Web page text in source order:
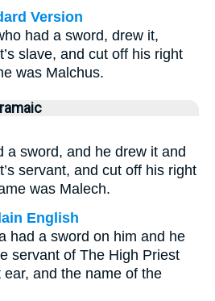
Version
had a sword, drew it,
slave, and cut off his right
was Malchus.
a sword, and he drew it and
servant, and cut off his right
was Malech.
English
had a sword on him and he
servant of The High Priest
and the name of the